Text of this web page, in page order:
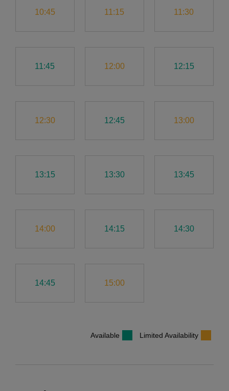
10:45 11:15 11:30
11:45 12:00 12:15
12:30 12:45 13:00
13:15 13:30 13:45
14:00 14:15 14:30
14:45 15:00
Available Limited Availability